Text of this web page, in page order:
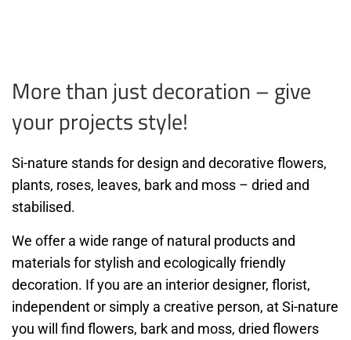
More than just decoration – give
your projects style!
Si-nature stands for design and decorative flowers,
plants, roses, leaves, bark and moss – dried and
stabilised.
We offer a wide range of natural products and
materials for stylish and ecologically friendly
decoration. If you are an interior designer, florist,
independent or simply a creative person, at Si-nature
you will find flowers, bark and moss, dried flowers